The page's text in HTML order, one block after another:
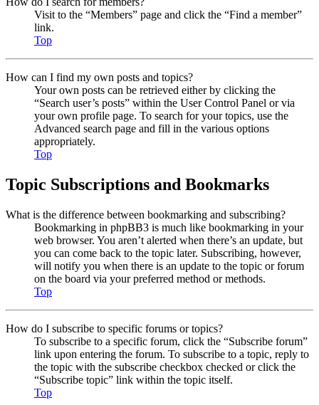
Visit to the “Members” page and click the “Find a member”
link.
Top
How can I find my own posts and topics?
Your own posts can be retrieved either by clicking the
“Search user’s posts” within the User Control Panel or via
your own profile page. To search for your topics, use the
Advanced search page and fill in the various options
appropriately.
Top
Topic Subscriptions and Bookmarks
What is the difference between bookmarking and subscribing?
Bookmarking in phpBB3 is much like bookmarking in your
web browser. You aren’t alerted when there’s an update, but
you can come back to the topic later. Subscribing, however,
will notify you when there is an update to the topic or forum
on the board via your preferred method or methods.
Top
How do I subscribe to specific forums or topics?
To subscribe to a specific forum, click the “Subscribe forum”
link upon entering the forum. To subscribe to a topic, reply to
the topic with the subscribe checkbox checked or click the
“Subscribe topic” link within the topic itself.
Top